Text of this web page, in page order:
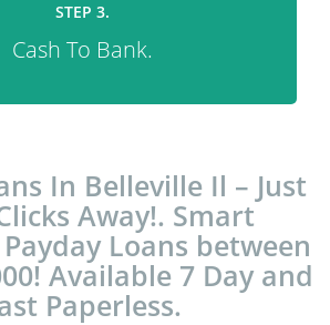
STEP 3.
Cash To Bank.
In Belleville Il – Just
Away!. Smart
Loans between
Available 7 Day and
Paperless.